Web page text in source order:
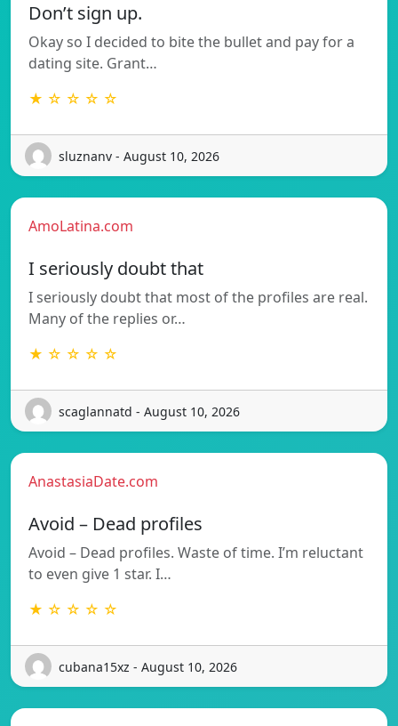
Don’t sign up.
Okay so I decided to bite the bullet and pay for a
dating site. Grant…
★ ☆ ☆ ☆ ☆
sluznanv - August 10, 2026
AmoLatina.com
I seriously doubt that
I seriously doubt that most of the profiles are real.
Many of the replies or…
★ ☆ ☆ ☆ ☆
scaglannatd - August 10, 2026
AnastasiaDate.com
Avoid – Dead profiles
Avoid – Dead profiles. Waste of time. I’m reluctant
to even give 1 star. I…
★ ☆ ☆ ☆ ☆
cubana15xz - August 10, 2026